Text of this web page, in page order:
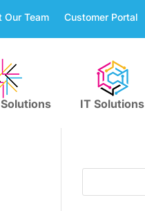
Our Team Customer Portal
IT Solutions